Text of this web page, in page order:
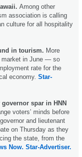
Among other
association is calling
culture for all hospitality
in tourism. More
market in June — so
rate for the
economy. Star-
spar in HNN
voters’ minds before
and lieutenant
on Thursday as they
the state, from the
Now. Star-Advertiser.